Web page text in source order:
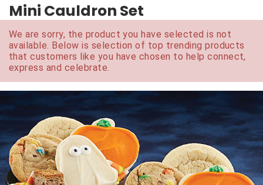
Mini Cauldron Set
We are sorry, the product you have selected is not
available. Below is selection of top trending products
that customers like you have chosen to help connect,
express and celebrate.